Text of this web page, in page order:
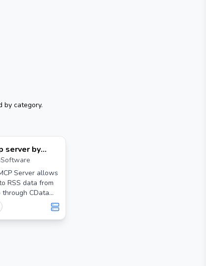
by category.
server by
Server allows
RSS data from
CData
(beta)
are available